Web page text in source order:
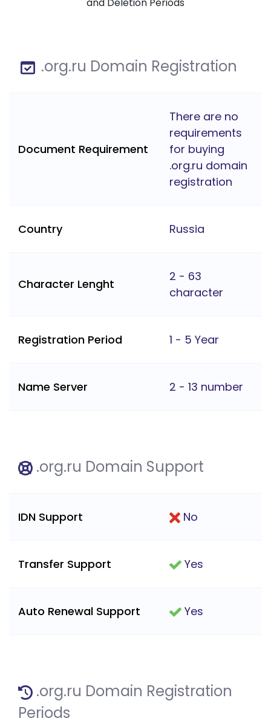
and Deletion Periods
.org.ru Domain Registration
Document Requirement
There are no
requirements
for buying
.org.ru domain
registration
Country Russia
Character Lenght
2 - 63
character
Registration Period 1 - 5 Year
Name Server 2 - 13 number
.org.ru Domain Support
IDN Support No
Transfer Support Yes
Auto Renewal Support Yes
.org.ru Domain Registration
Periods